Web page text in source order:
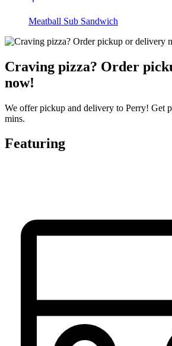
Meatball Sub Sandwich
Craving pizza? Order
now!
We offer pickup and delivery to Perry! Get
mins.
Featuring